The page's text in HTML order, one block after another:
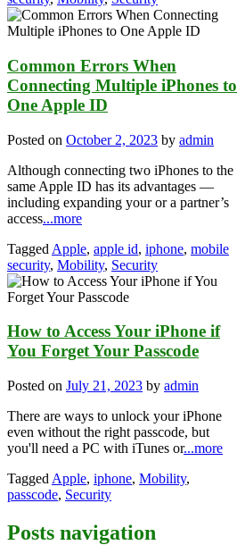
Common Errors When
Connecting Multiple iPhones to
One Apple ID
Posted on October 2, 2023 by admin
Although connecting two iPhones to the
same Apple ID has its advantages —
including expanding your or a partner’s
access...more
Tagged Apple, apple id, iphone, mobile
security, Mobility, Security
How to Access Your iPhone if
You Forget Your Passcode
Posted on July 21, 2023 by admin
There are ways to unlock your iPhone
even without the right passcode, but
you'll need a PC with iTunes or...more
Tagged Apple, iphone, Mobility,
passcode, Security
Posts navigation